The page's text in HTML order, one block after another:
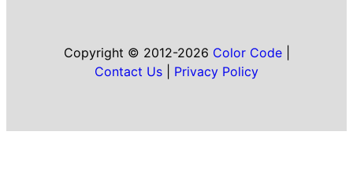
Copyright © 2012-2026 Color Code|
Contact Us
Privacy Policy